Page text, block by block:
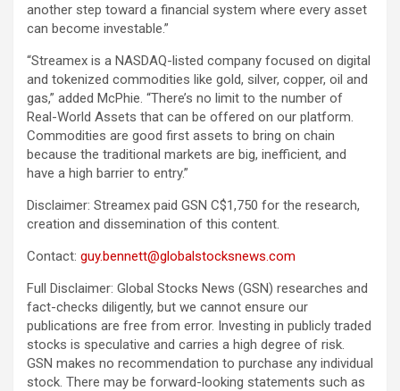
another step toward a financial system where every asset
can become investable.”
“Streamex is a NASDAQ-listed company focused on digital
and tokenized commodities like gold, silver, copper, oil and
gas,” added McPhie. “There’s no limit to the number of
Real-World Assets that can be offered on our platform.
Commodities are good first assets to bring on chain
because the traditional markets are big, inefficient, and
have a high barrier to entry.”
Disclaimer: Streamex paid GSN C$1,750 for the research,
creation and dissemination of this content.
Contact: guy.bennett@globalstocksnews.com
Full Disclaimer: Global Stocks News (GSN) researches and
fact-checks diligently, but we cannot ensure our
publications are free from error. Investing in publicly traded
stocks is speculative and carries a high degree of risk.
GSN makes no recommendation to purchase any individual
stock. There may be forward-looking statements such as